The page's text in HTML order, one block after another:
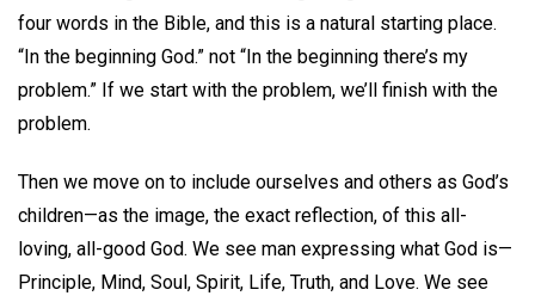
four words in the Bible, and this is a natural starting place.
“In the beginning God.” not “In the beginning there’s my
problem.” If we start with the problem, we’ll finish with the
problem.
Then we move on to include ourselves and others as God’s
children—as the image, the exact reflection, of this all-
loving, all-good God. We see man expressing what God is—
Principle, Mind, Soul, Spirit, Life, Truth, and Love. We see